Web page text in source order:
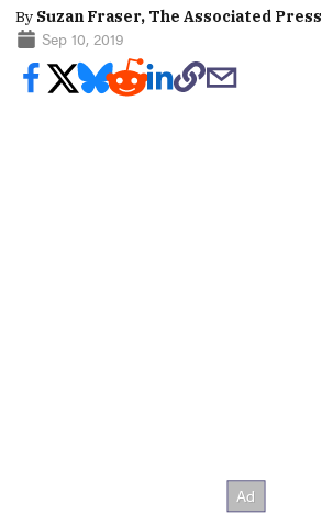
By Suzan Fraser, The Associated Press
Sep 10, 2019